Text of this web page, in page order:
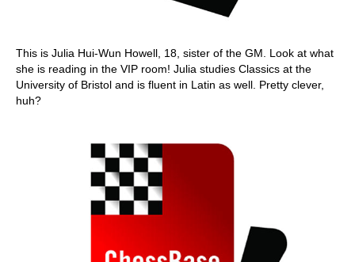
This is Julia Hui-Wun Howell, 18, sister of the GM. Look at what
she is reading in the VIP room! Julia studies Classics at the
University of Bristol and is fluent in Latin as well. Pretty clever,
huh?